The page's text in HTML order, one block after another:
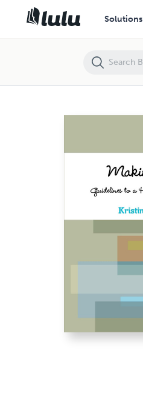
Solutions
Making It: Guidelines to a Happier You